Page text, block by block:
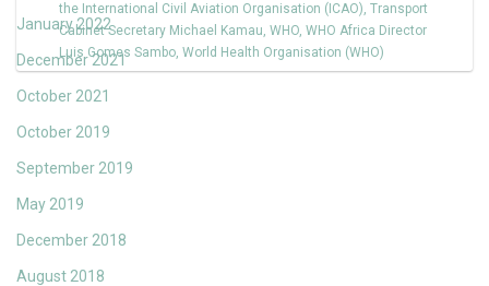
January 2022
December 2021
October 2021
October 2019
September 2019
May 2019
December 2018
August 2018
the International Civil Aviation Organisation (ICAO), Transport
Cabinet Secretary Michael Kamau, WHO, WHO Africa Director
Luis Gomes Sambo, World Health Organisation (WHO)